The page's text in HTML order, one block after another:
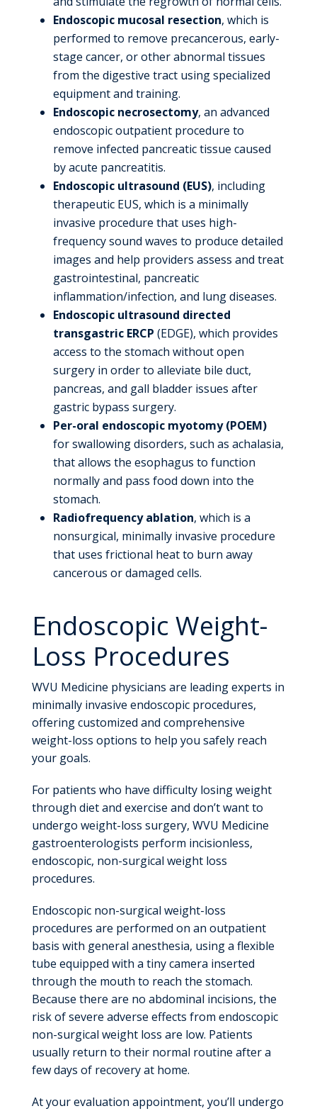
Endoscopic mucosal resection, which is
performed to remove precancerous, early-
stage cancer, or other abnormal tissues
from the digestive tract using specialized
equipment and training.
Endoscopic necrosectomy, an advanced
endoscopic outpatient procedure to
remove infected pancreatic tissue caused
by acute pancreatitis.
Endoscopic ultrasound (EUS), including
therapeutic EUS, which is a minimally
invasive procedure that uses high-
frequency sound waves to produce detailed
images and help providers assess and treat
gastrointestinal, pancreatic
inflammation/infection, and lung diseases.
Endoscopic ultrasound directed
transgastric ERCP (EDGE), which provides
access to the stomach without open
surgery in order to alleviate bile duct,
pancreas, and gall bladder issues after
gastric bypass surgery.
Per-oral endoscopic myotomy (POEM)
for swallowing disorders, such as achalasia,
that allows the esophagus to function
normally and pass food down into the
stomach.
Radiofrequency ablation, which is a
nonsurgical, minimally invasive procedure
that uses frictional heat to burn away
cancerous or damaged cells.
Endoscopic Weight-
Loss Procedures
WVU Medicine physicians are leading experts in
minimally invasive endoscopic procedures,
offering customized and comprehensive
weight-loss options to help you safely reach
your goals.
For patients who have difficulty losing weight
through diet and exercise and don’t want to
undergo weight-loss surgery, WVU Medicine
gastroenterologists perform incisionless,
endoscopic, non-surgical weight loss
procedures.
Endoscopic non-surgical weight-loss
procedures are performed on an outpatient
basis with general anesthesia, using a flexible
tube equipped with a tiny camera inserted
through the mouth to reach the stomach.
Because there are no abdominal incisions, the
risk of severe adverse effects from endoscopic
non-surgical weight loss are low. Patients
usually return to their normal routine after a
few days of recovery at home.
At your evaluation appointment, you’ll undergo